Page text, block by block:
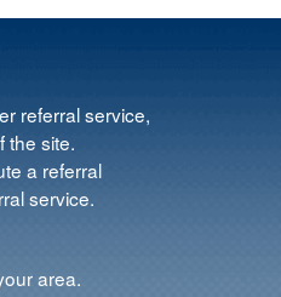
referral service,
the site.
a referral
service.
area.